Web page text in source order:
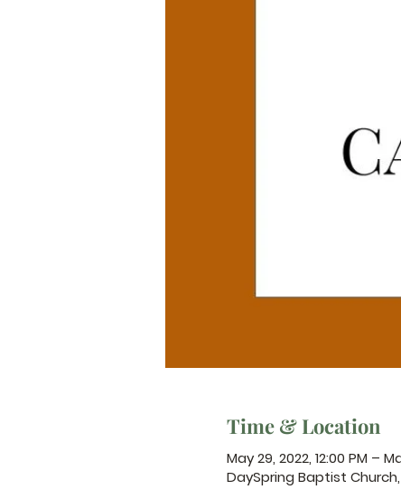
Time & Location
May 29, 2022, 12:00 PM –
DaySpring Baptist Church,